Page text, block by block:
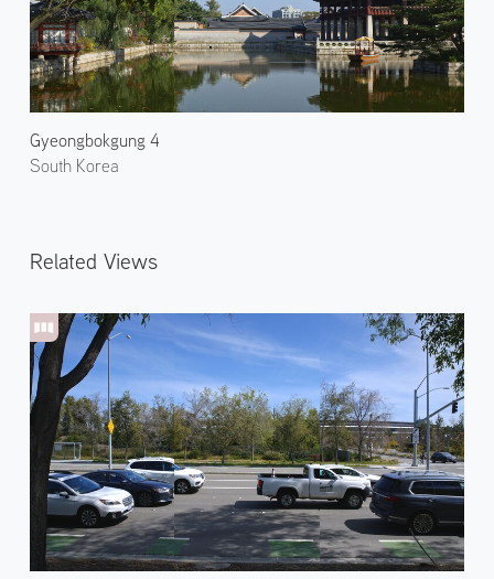
Gyeongbokgung 4
South Korea
Related Views